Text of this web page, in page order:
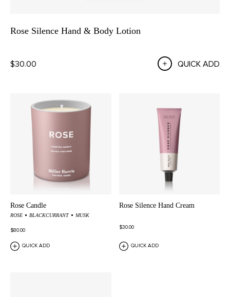
Rose Silence Hand & Body Lotion
$30.00 QUICK ADD
Rose Candle
ROSE BLACKCURRANT MUSK
$80.00
QUICK ADD
Rose Silence Hand Cream
$30.00
QUICK ADD